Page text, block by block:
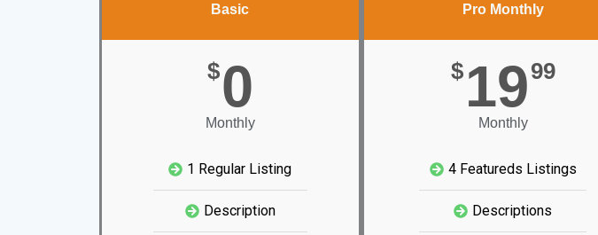
Basic
$0
Monthly
1 Regular Listing
Description
Pro Monthly
$ 1999
Monthly
4 Featureds Listings
Descriptions